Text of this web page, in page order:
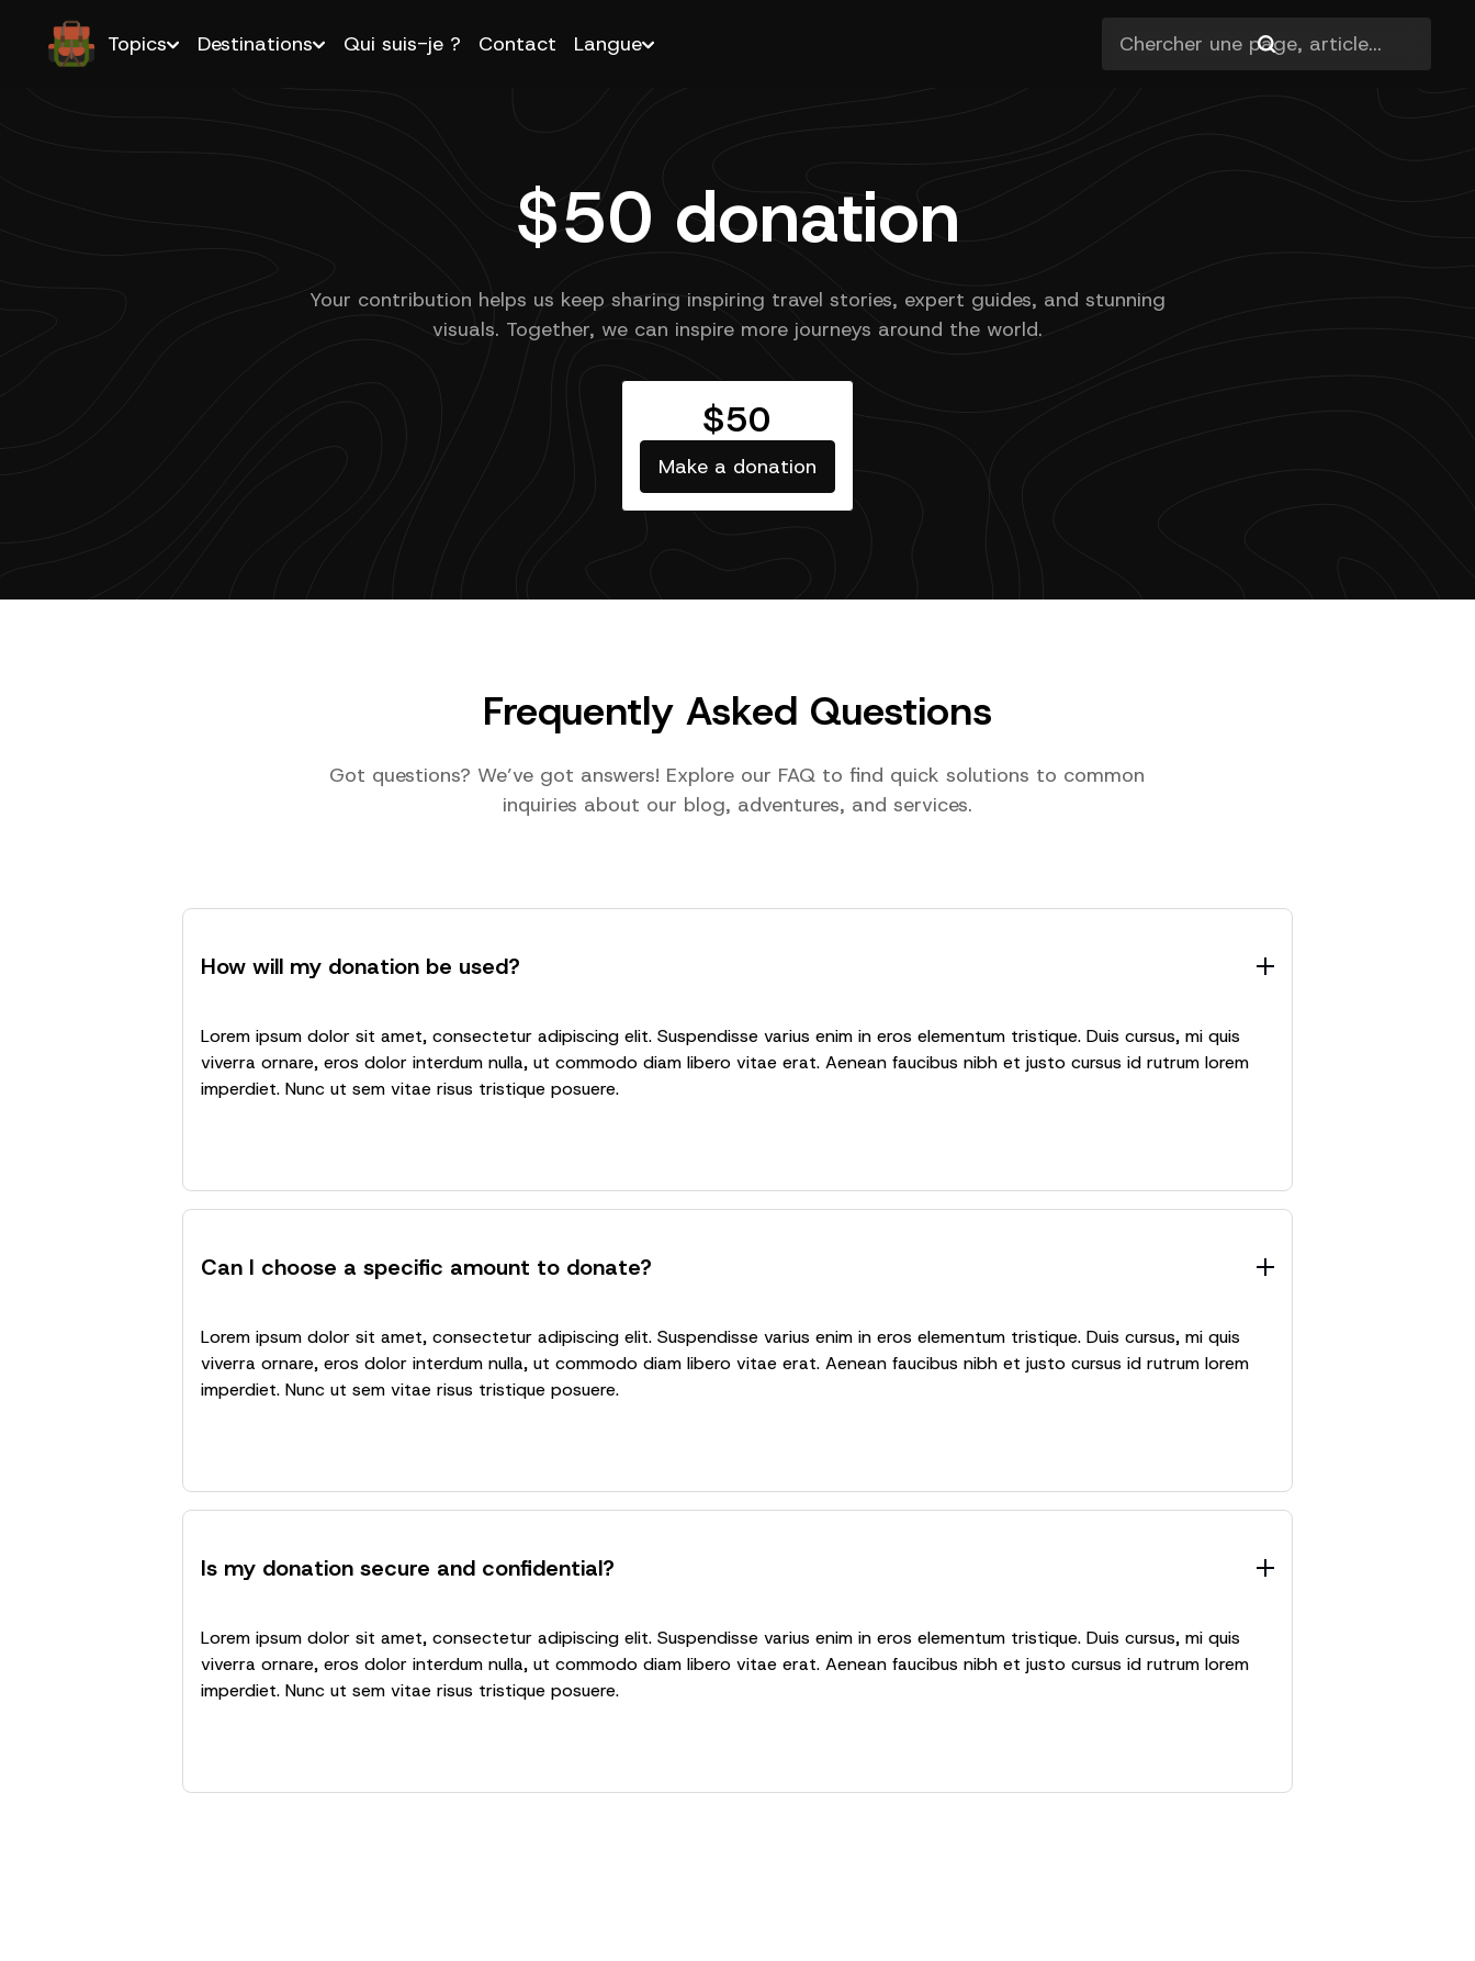
Topics Destinations Qui suis-je ? Contact Langue
$50 donation
Your contribution helps us keep sharing inspiring travel stories, expert guides, and stunning
visuals. Together, we can inspire more journeys around the world.
$50
Frequently Asked Questions
Got questions? We’ve got answers! Explore our FAQ to find quick solutions to common
inquiries about our blog, adventures, and services.
How will my donation be used?
Lorem ipsum dolor sit amet, consectetur adipiscing elit. Suspendisse varius enim in eros elementum tristique. Duis cursus, mi quis
viverra ornare, eros dolor interdum nulla, ut commodo diam libero vitae erat. Aenean faucibus nibh et justo cursus id rutrum lorem
imperdiet. Nunc ut sem vitae risus tristique posuere.
Can I choose a specific amount to donate?
Lorem ipsum dolor sit amet, consectetur adipiscing elit. Suspendisse varius enim in eros elementum tristique. Duis cursus, mi quis
viverra ornare, eros dolor interdum nulla, ut commodo diam libero vitae erat. Aenean faucibus nibh et justo cursus id rutrum lorem
imperdiet. Nunc ut sem vitae risus tristique posuere.
Is my donation secure and confidential?
Lorem ipsum dolor sit amet, consectetur adipiscing elit. Suspendisse varius enim in eros elementum tristique. Duis cursus, mi quis
viverra ornare, eros dolor interdum nulla, ut commodo diam libero vitae erat. Aenean faucibus nibh et justo cursus id rutrum lorem
imperdiet. Nunc ut sem vitae risus tristique posuere.